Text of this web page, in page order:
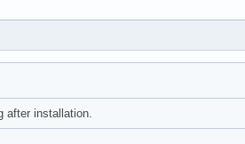
after installation.